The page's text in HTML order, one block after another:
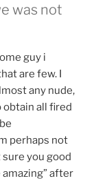
was not
guy i
are few. I
any nude,
obtain all fired
perhaps not
you good
amazing” after